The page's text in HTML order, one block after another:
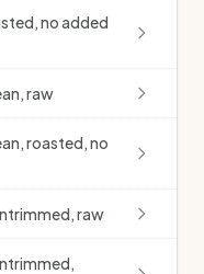
no added
raw
roasted, no
raw